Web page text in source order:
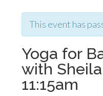
This event has
Yoga for
with
11:15am